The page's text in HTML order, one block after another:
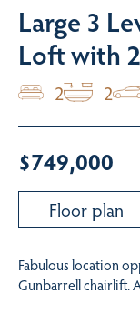
Large 3
Loft with
2 2
$749,000
Floor plan
Fabulous location
Gunbarrell chairlift.